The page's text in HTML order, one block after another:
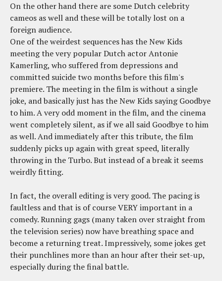
On the other hand there are some Dutch celebrity
cameos as well and these will be totally lost on a
foreign audience.
One of the weirdest sequences has the New Kids
meeting the very popular Dutch actor Antonie
Kamerling, who suffered from depressions and
committed suicide two months before this film's
premiere. The meeting in the film is without a single
joke, and basically just has the New Kids saying Goodbye
to him. A very odd moment in the film, and the cinema
went completely silent, as if we all said Goodbye to him
as well. And immediately after this tribute, the film
suddenly picks up again with great speed, literally
throwing in the Turbo. But instead of a break it seems
weirdly fitting.
In fact, the overall editing is very good. The pacing is
faultless and that is of course VERY important in a
comedy. Running gags (many taken over straight from
the television series) now have breathing space and
become a returning treat. Impressively, some jokes get
their punchlines more than an hour after their set-up,
especially during the final battle.